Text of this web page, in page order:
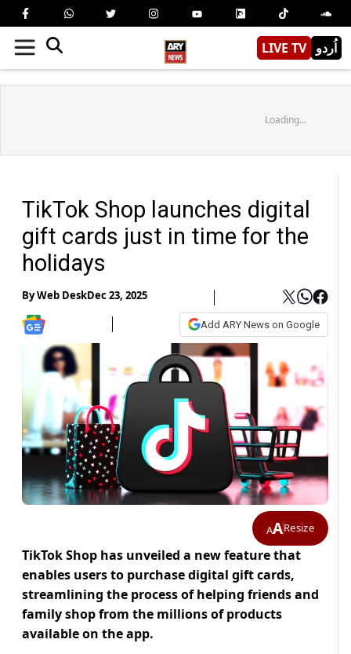
LIVE TV اُردو
Loading...
TikTok Shop launches digital
gift cards just in time for the
holidays
ByWeb DeskDec 23, 2025
Add ARY News on Google
AAResize
TikTok Shop has unveiled a new feature that
enables users to purchase digital gift cards,
streamlining the process of helping friends and
family shop from the millions of products
available on the app.